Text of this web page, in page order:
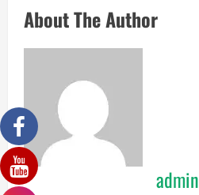
About The Author
admin